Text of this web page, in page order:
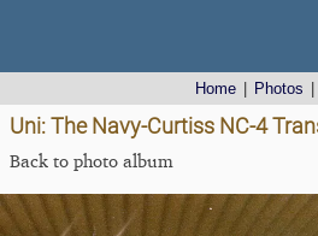
Home Photos
Uni: The Navy-Curtiss NC-4
Back to photo album